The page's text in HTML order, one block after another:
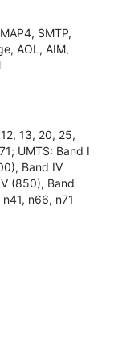
SMTP,
AOL, AIM,
13, 20, 25,
UMTS: Band I
Band IV
(850), Band
n66, n71